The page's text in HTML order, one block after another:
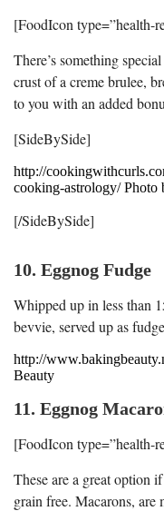
[FoodIcon type=”health-
There’s something
crust of a creme brulee,
to you with an added
[SideBySide]
http://
cooking-astrology/
[/SideBySide]
10. Eggnog Fudge
Whipped up in less than
bevvie, served up as
http://
Beauty
11. Eggnog
[FoodIcon type=”health-
These are a great option
grain free. Macarons,